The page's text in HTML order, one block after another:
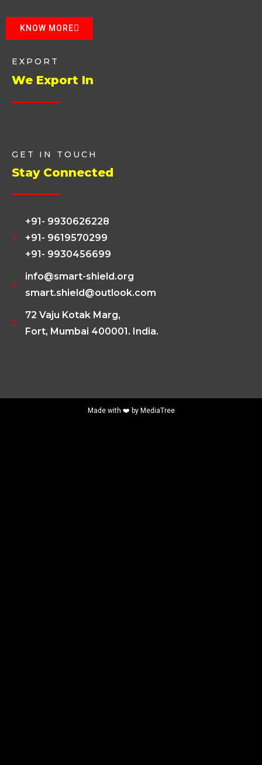
KNOW MORE
EXPORT
We Export In
GET IN TOUCH
Stay Connected
+91- 9930626228
+91- 9619570299
+91- 9930456699
info@smart-shield.org
smart.shield@outlook.com
72 Vaju Kotak Marg,
Fort, Mumbai 400001. India.
Made with ❤️ by MediaTree